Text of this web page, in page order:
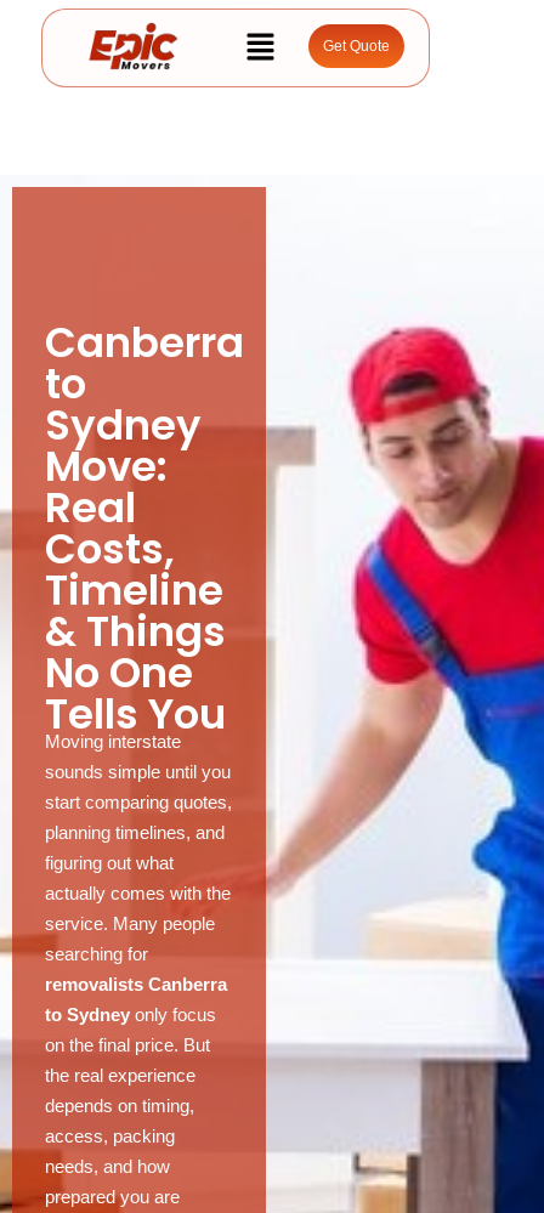
Get Quote
Canberra
to
Sydney
Move:
Real
Costs,
Timeline
& Things
No One
Tells You
Moving interstate
sounds simple until you
start comparing quotes,
planning timelines, and
figuring out what
actually comes with the
service. Many people
searching for
removalists Canberra
to Sydney only focus
on the final price. But
the real experience
depends on timing,
access, packing
needs, and how
prepared you are